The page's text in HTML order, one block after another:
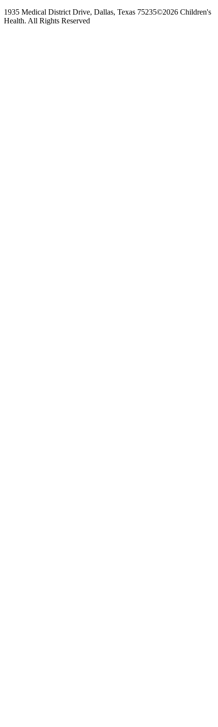
1935 Medical District Drive, Dallas, Texas 75235©2026 Children's
Health. All Rights Reserved